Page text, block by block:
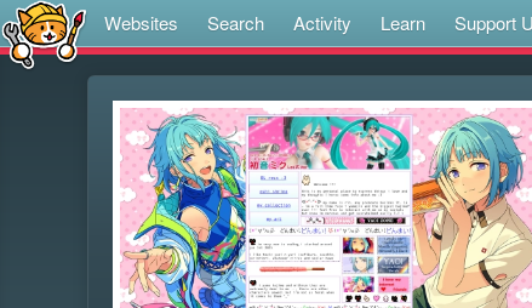
Websites Search Activity Learn Support